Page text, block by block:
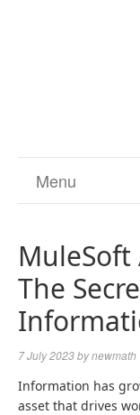
Menu
The
7 July 2023bynewmath
Information has
asset that drives